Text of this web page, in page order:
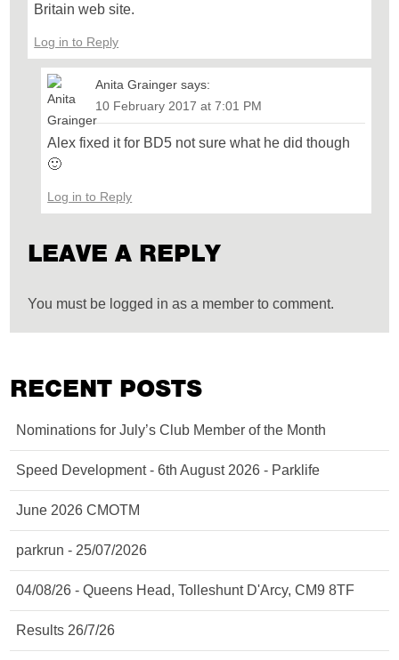
Britain web site.
Log in to Reply
Anita Grainger says:
10 February 2017 at 7:01 PM
Alex fixed it for BD5 not sure what he did though
🙂
Log in to Reply
LEAVE A REPLY
You must be logged in as a member to comment.
RECENT POSTS
Nominations for July’s Club Member of the Month
Speed Development - 6th August 2026 - Parklife
June 2026 CMOTM
parkrun - 25/07/2026
04/08/26 - Queens Head, Tolleshunt D'Arcy, CM9 8TF
Results 26/7/26